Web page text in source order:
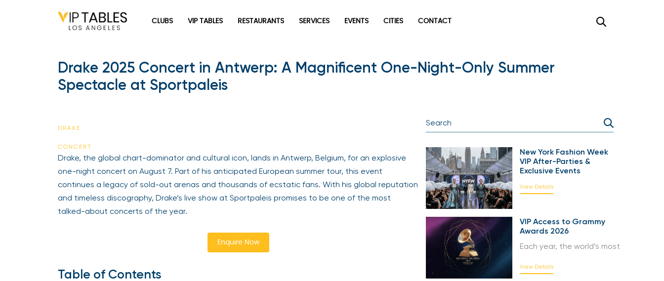
CLUBS VIP TABLES RESTAURANTS SERVICES EVENTS CITIES CONTACT
Drake 2025 Concert in Antwerp: A Magnificent One-Night-Only Summer
Spectacle at Sportpaleis
DRAKE
CONCERT
Drake, the global chart-dominator and cultural icon, lands in Antwerp, Belgium, for an explosive
one-night concert on August 7. Part of his anticipated European summer tour, this event
continues a legacy of sold-out arenas and thousands of ecstatic fans. With his global reputation
and timeless discography, Drake’s live show at Sportpaleis promises to be one of the most
talked-about concerts of the year.
Enquire Now
Table of Contents
New York Fashion Week
VIP After-Parties &
Exclusive Events
View Details
VIP Access to Grammy
Awards 2026
Each year, the world’s most
View Details